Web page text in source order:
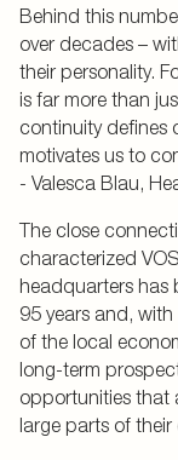
Behind this
over decades –
their personality.
is far more than
continuity defines
motivates us to
- Valesca Blau,
The close
characterized
headquarters has
95 years and,
of the local
long-term
opportunities that
large parts of their